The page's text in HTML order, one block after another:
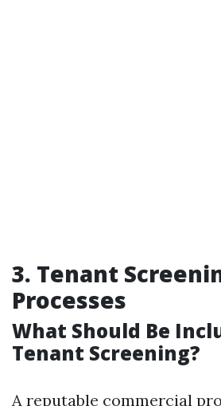
3. Tenant
Processes
What Should Be
Tenant Screening?
A reputable commercial